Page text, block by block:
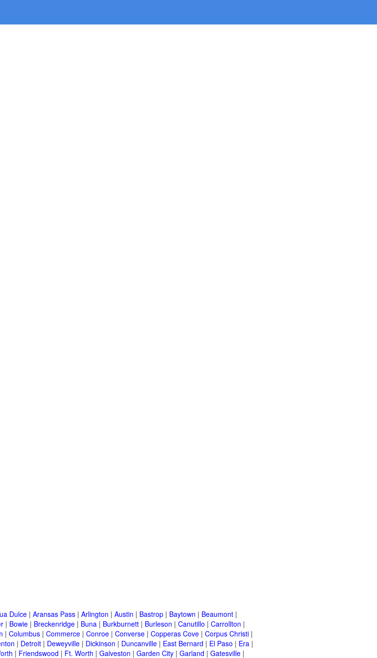
Dulce | Aransas Pass | Arlington | Austin | Bastrop | Baytown | Beaumont |
| Bowie | Breckenridge | Buna | Burkburnett | Burleson | Canutillo | Carrollton |
| Columbus | Commerce | Conroe | Converse | Copperas Cove | Corpus Christi |
| Detroit | Deweyville | Dickinson | Duncanville | East Bernard | El Paso | Era |
| Friendswood | Ft. Worth | Galveston | Garden City | Garland | Gatesville |